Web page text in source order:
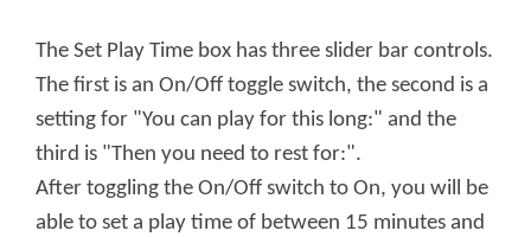
The Set Play Time box has three slider bar controls.
The first is an On/Off toggle switch, the second is a
setting for "You can play for this long:" and the
third is "Then you need to rest for:".
After toggling the On/Off switch to On, you will be
able to set a play time of between 15 minutes and